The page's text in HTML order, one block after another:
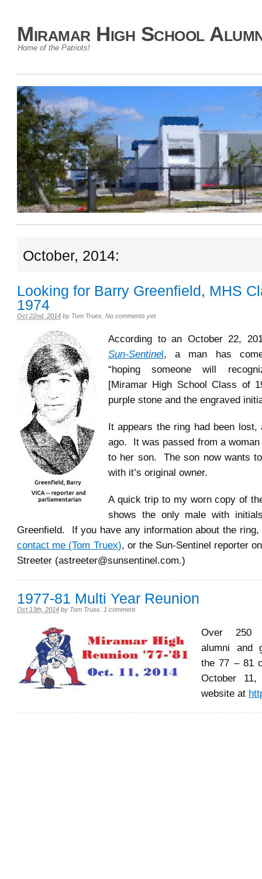
Miramar High School
Home of the Patriots!
October, 2014:
Looking for Barry Greenfield, MHS
1974
Oct 22nd, 2014 by Tom Truex No comments yet
According to an October 22,
Sun-Sentinel, a man has
“hoping someone will
[Miramar High School Class of
purple stone and the engraved
It appears the ring had been lost,
ago. It was passed from a
to her son. The son now wants
with it’s original owner.
A quick trip to my worn copy of
shows the only male with
Greenfield. If you have any information about the
contact me (Tom Truex), or the Sun-Sentinel reporter
Streeter (astreeter@sunsentinel.com.)
1977-81 Multi Year Reunion
Oct 13th, 2014 by Tom Truex 1 comment
Over 250
alumni and
the 77 – 81
October
website at